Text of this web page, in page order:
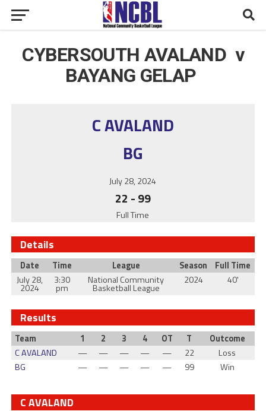
CYBERSOUTH AVALAND v
BAYANG GELAP
C AVALAND
BG
July 28, 2024
22 - 99
Full Time
Details
Date Time League Season
Full Time
July 28,
2024
3:30
pm
National Community
Basketball League
2024 40'
Results
Team 1 2 3 4 OT T
Outcome
C AVALAND
— — — — — 22
Loss
BG
— — — — — 99 Win
C AVALAND